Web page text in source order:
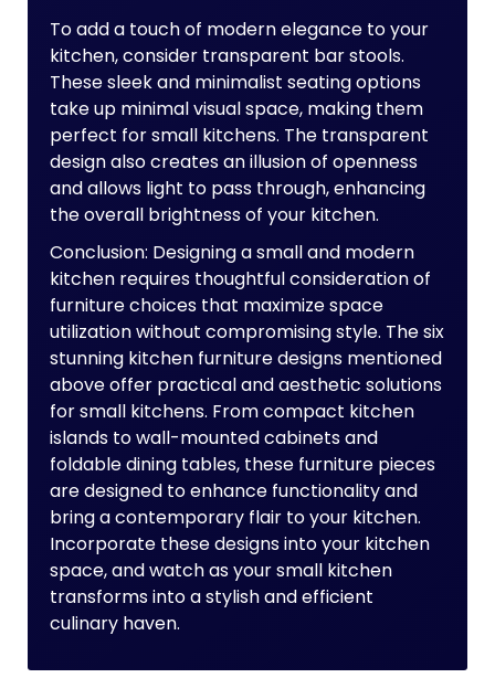
To add a touch of modern elegance to your
kitchen, consider transparent bar stools.
These sleek and minimalist seating options
take up minimal visual space, making them
perfect for small kitchens. The transparent
design also creates an illusion of openness
and allows light to pass through, enhancing
the overall brightness of your kitchen.
Conclusion: Designing a small and modern
kitchen requires thoughtful consideration of
furniture choices that maximize space
utilization without compromising style. The six
stunning kitchen furniture designs mentioned
above offer practical and aesthetic solutions
for small kitchens. From compact kitchen
islands to wall-mounted cabinets and
foldable dining tables, these furniture pieces
are designed to enhance functionality and
bring a contemporary flair to your kitchen.
Incorporate these designs into your kitchen
space, and watch as your small kitchen
transforms into a stylish and efficient
culinary haven.